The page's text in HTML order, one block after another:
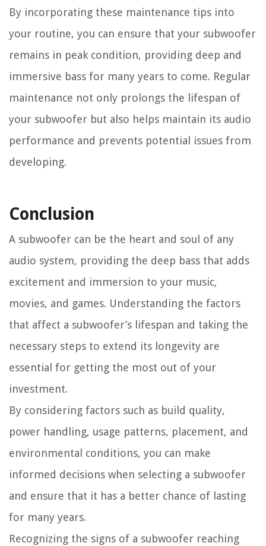
By incorporating these maintenance tips into
your routine, you can ensure that your subwoofer
remains in peak condition, providing deep and
immersive bass for many years to come. Regular
maintenance not only prolongs the lifespan of
your subwoofer but also helps maintain its audio
performance and prevents potential issues from
developing.
Conclusion
A subwoofer can be the heart and soul of any
audio system, providing the deep bass that adds
excitement and immersion to your music,
movies, and games. Understanding the factors
that affect a subwoofer’s lifespan and taking the
necessary steps to extend its longevity are
essential for getting the most out of your
investment.
By considering factors such as build quality,
power handling, usage patterns, placement, and
environmental conditions, you can make
informed decisions when selecting a subwoofer
and ensure that it has a better chance of lasting
for many years.
Recognizing the signs of a subwoofer reaching